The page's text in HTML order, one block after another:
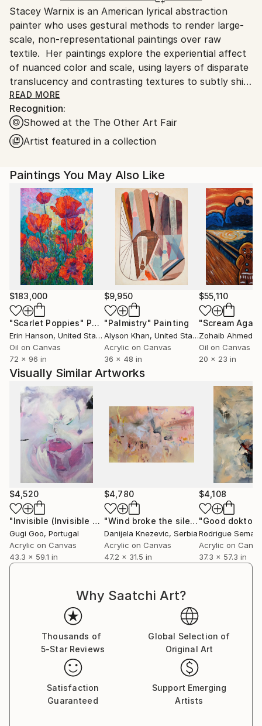
packaging guidelines.
Ships From:
United States.
Stacey Warnix is an American lyrical abstraction
painter who uses gestural methods to render large-
scale, non-representational paintings over raw
textile. Her paintings explore the experiential affect
of nuanced color and scale, using layers of disparate
translucency and contrasting textures to subtly shift
the perception, light reflectivity, and luminosity of
her landscape-inspired color fields.
Introduced to representational oil painting by an
artist grandmother, Stacey created paintings and
frequent awards, but ultimately pursued a
professional career in law and finance. She lived and
worked professionally in California and London
before moving to Texas, where she started painting
again.
Stacey experimented with gestural abstraction and
became enamored with the process as a meditative
escape. Today, she paints to escape a world of
precision, finding respite in abstract forms, textures,
and tones. Stacey’s paintings feature nuanced layers
of mixed media pigments interspersed with collage.
Her extensive years in residence along the California
coastline made an indelible impression and that
influence shows throughout her body of work, with
marked visual references to time-worn, hazy
memories of light-filled coastal vistas.
READ MORE
Recognition:
Showed at the The Other Art Fair
Artist featured in a collection
Paintings You May Also Like
$183,000
"Scarlet Poppies" Painting
Erin Hanson, United States
Oil on Canvas
72 x 96 in
$9,950
"Palmistry" Painting
Alyson Khan, United States
Acrylic on Canvas
36 x 48 in
$55,110
"Scream
Zohaib Ahmed
Oil on Canvas
20 x 23 in
Visually Similar Artworks
$4,520
"Invisible (Invisible words)" Painting
Gugi Goo, Portugal
Acrylic on Canvas
43.3 x 59.1 in
$4,780
"Wind broke the silence beautifully"
Danijela Knezevic, Serbia
Acrylic on Canvas
47.2 x 31.5 in
$4,108
"Good doktor"
Rodrigue
Acrylic on
37.3 x 57.3 in
Why Saatchi Art?
Thousands of
5-Star Reviews
Global Selection of
Original Art
Satisfaction
Guaranteed
Support Emerging
Artists